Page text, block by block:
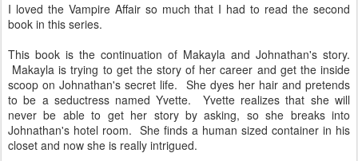
I loved the Vampire Affair so much that I had to read the second
book in this series.
This book is the continuation of Makayla and Johnathan's story.
Makayla is trying to get the story of her career and get the inside
scoop on Johnathan's secret life. She dyes her hair and pretends
to be a seductress named Yvette. Yvette realizes that she will
never be able to get her story by asking, so she breaks into
Johnathan's hotel room. She finds a human sized container in his
closet and now she is really intrigued.